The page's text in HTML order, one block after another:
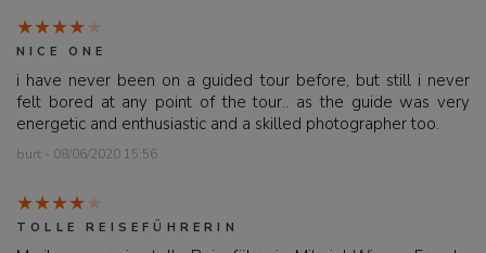
NICE ONE
i have never been on a guided tour before, but still i never
felt bored at any point of the tour.. as the guide was very
energetic and enthusiastic and a skilled photographer too.
burt - 08/06/2020 15:56
TOLLE REISEFÜHRERIN